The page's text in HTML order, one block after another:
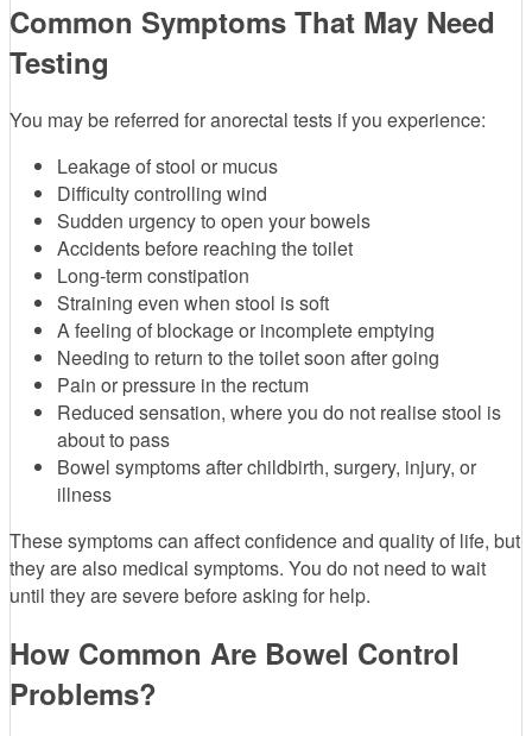
Common Symptoms That May Need
Testing
You may be referred for anorectal tests if you experience:
Leakage of stool or mucus
Difficulty controlling wind
Sudden urgency to open your bowels
Accidents before reaching the toilet
Long-term constipation
Straining even when stool is soft
A feeling of blockage or incomplete emptying
Needing to return to the toilet soon after going
Pain or pressure in the rectum
Reduced sensation, where you do not realise stool is
about to pass
Bowel symptoms after childbirth, surgery, injury, or
illness
These symptoms can affect confidence and quality of life, but
they are also medical symptoms. You do not need to wait
until they are severe before asking for help.
How Common Are Bowel Control
Problems?